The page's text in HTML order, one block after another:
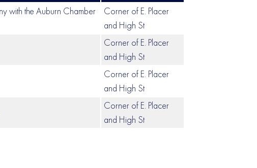
with the Auburn Chamber
Corner of E. Placer
and High St
Corner of E. Placer
and High St
Corner of E. Placer
and High St
Corner of E. Placer
and High St